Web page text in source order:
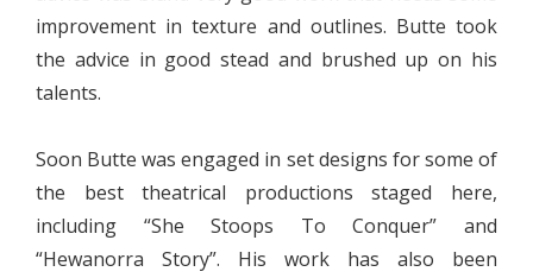
improvement in texture and outlines. Butte took
the advice in good stead and brushed up on his
talents.
Soon Butte was engaged in set designs for some of
the best theatrical productions staged here,
including “She Stoops To Conquer” and
“Hewanorra Story”. His work has also been